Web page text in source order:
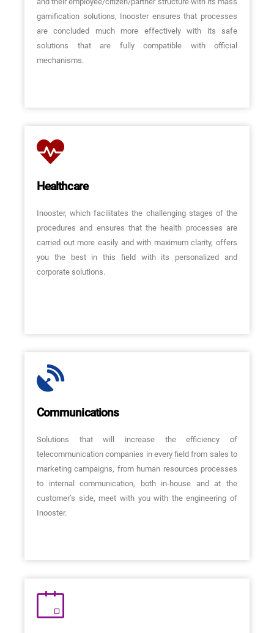
gamification solutions, Inooster ensures that processes
are concluded much more effectively with its safe
solutions that are fully compatible with official
mechanisms.
Healthcare
Inooster, which facilitates the challenging stages of the
procedures and ensures that the health processes are
carried out more easily and with maximum clarity, offers
you the best in this field with its personalized and
corporate solutions.
Communications
Solutions that will increase the efficiency of
telecommunication companies in every field from sales to
marketing campaigns, from human resources processes
to internal communication, both in-house and at the
customer’s side, meet with you with the engineering of
Inooster.